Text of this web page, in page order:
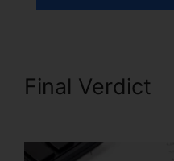
Final Verdict